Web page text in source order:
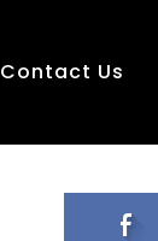
Contact Us